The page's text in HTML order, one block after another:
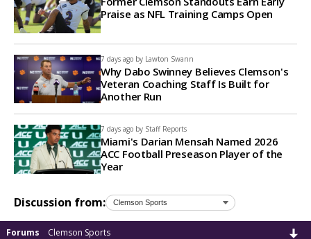
Praise as NFL Training Camps Open
7 days ago by Lawton Swann
Why Dabo Swinney Believes Clemson's
Veteran Coaching Staff Is Built for
Another Run
7 days ago by Staff Reports
Miami's Darian Mensah Named 2026
ACC Football Preseason Player of the
Year
Discussion from:
Forums Clemson Sports